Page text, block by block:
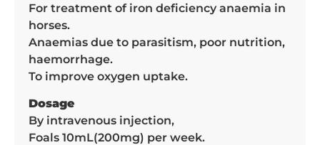
For treatment of iron deficiency anaemia in
horses.
Anaemias due to parasitism, poor nutrition,
haemorrhage.
To improve oxygen uptake.
Dosage
By intravenous injection,
Foals 10mL(200mg) per week.